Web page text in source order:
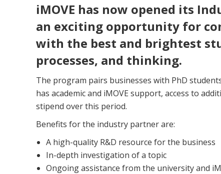
iMOVE has now opened its
an exciting opportunity for
with the best and brightest
processes, and thinking.
The program pairs businesses with PhD
has academic and iMOVE support, access to
stipend over this period.
Benefits for the industry partner are:
A high-quality R&D resource for the business
In-depth investigation of a topic
Ongoing assistance from the university and